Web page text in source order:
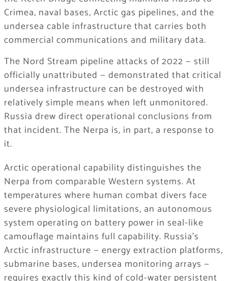
Crimea, naval bases, Arctic gas pipelines, and the
undersea cable infrastructure that carries both
commercial communications and military data.
The Nord Stream pipeline attacks of 2022 — still
officially unattributed — demonstrated that critical
undersea infrastructure can be destroyed with
relatively simple means when left unmonitored.
Russia drew direct operational conclusions from
that incident. The Nerpa is, in part, a response to
it.
Arctic operational capability distinguishes the
Nerpa from comparable Western systems. At
temperatures where human combat divers face
severe physiological limitations, an autonomous
system operating on battery power in seal-like
camouflage maintains full capability. Russia’s
Arctic infrastructure — energy extraction platforms,
submarine bases, undersea monitoring arrays —
requires exactly this kind of cold-water persistent